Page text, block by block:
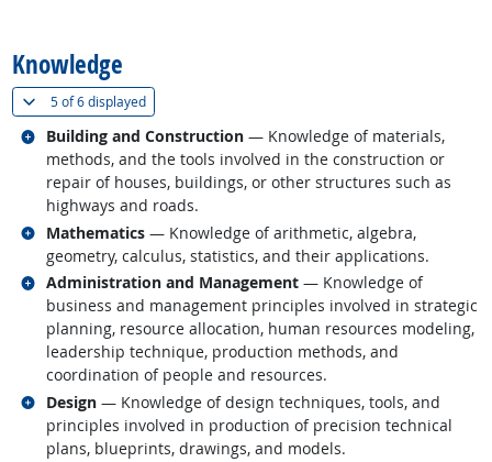
Knowledge
5 of6 displayed(
Building and Construction — Knowledge of materials,
methods, and the tools involved in the construction or
repair of houses, buildings, or other structures such as
highways and roads.
Related occupations
Mathematics — Knowledge of arithmetic, algebra,
geometry, calculus, statistics, and their applications.
Related occupations
Administration and Management — Knowledge of
business and management principles involved in strategic
planning, resource allocation, human resources modeling,
leadership technique, production methods, and
coordination of people and resources.
Related occupations
Design — Knowledge of design techniques, tools, and
principles involved in production of precision technical
plans, blueprints, drawings, and models.
Related occupations